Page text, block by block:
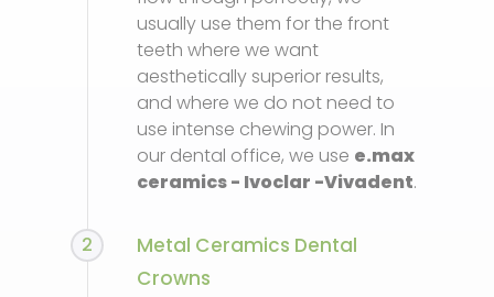
usually use them for the front
teeth where we want
aesthetically superior results,
and where we do not need to
use intense chewing power. In
our dental office, we use e.max
ceramics - Ivoclar -Vivadent.
2
Metal Ceramics Dental
Crowns